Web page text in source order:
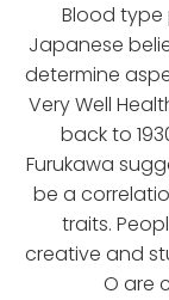
Blood type
Japanese
determine
Very Well
back to
Furukawa
be a
traits.
creative and
O are